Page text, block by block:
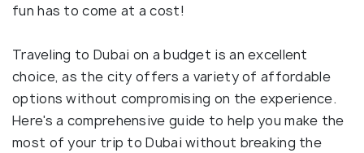
fun has to come at a cost!
Traveling to Dubai on a budget is an excellent
choice, as the city offers a variety of affordable
options without compromising on the experience.
Here's a comprehensive guide to help you make the
most of your trip to Dubai without breaking the